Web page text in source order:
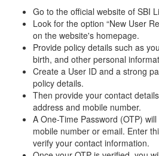
Go to the official website of SBI
Look for the option “New User
on the website's homepage.
Provide policy details such as
birth, and other personal
Create a User ID and a strong
policy details.
Then provide your contact
address and mobile number.
A One-Time Password (OTP)
mobile number or email. Enter
verify your contact information.